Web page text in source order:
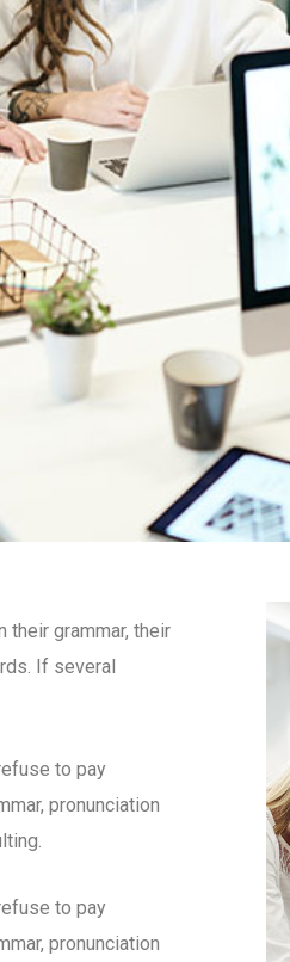
their grammar, their
If several
to pay
pronunciation
to pay
pronunciation